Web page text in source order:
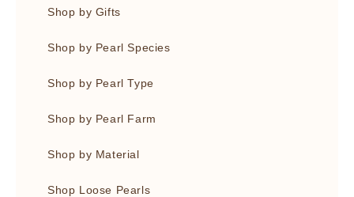
Shop by Gifts
Shop by Pearl Species
Shop by Pearl Type
Shop by Pearl Farm
Shop by Material
Shop Loose Pearls